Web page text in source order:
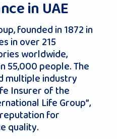
in UAE
founded in 1872 in
in over 215
worldwide,
55,000 people. The
multiple industry
Insurer of the
Life Group”,
for
quality.